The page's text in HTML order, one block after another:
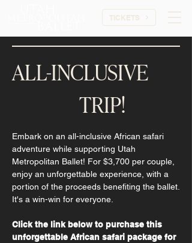
TICKETS
ALL-INCLUSIVE
TRIP!
Embark on an all-inclusive African safari
adventure while supporting Utah
Metropolitan Ballet! For $3,700 per couple,
enjoy an unforgettable experience, with a
portion of the proceeds benefiting the ballet.
It's a win-win for everyone.
Click the link below to purchase this
unforgettable African safari package for